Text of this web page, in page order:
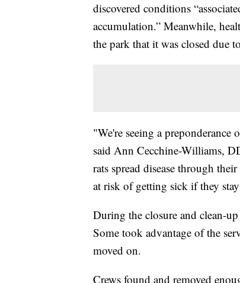
discovered conditions
accumulation.” Meanwhile,
the park that it was closed due
"We're seeing a
said Ann Cecchine-Williams,
rats spread disease through
at risk of getting sick if they
During the closure and clean-
Some took advantage of the
moved on.
Crews found and removed